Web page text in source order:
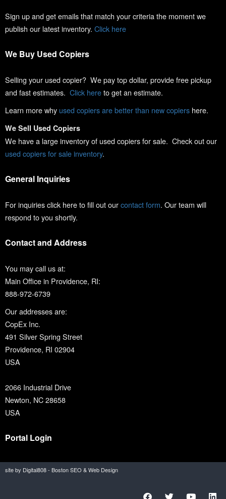
Sign up and get emails that match your criteria the moment we
publish our latest inventory. Click here
We Buy Used Copiers
Selling your used copier? We pay top dollar, provide free pickup
and fast estimates. Click hereto get an estimate.
Learn more why used copiers are better than new copiers here.
We Sell Used Copiers
We have a large inventory of used copiers for sale. Check out our
used copiers for sale inventory.
General Inquiries
For inquiries click here to fill out ourcontact form. Our team will
respond to you shortly.
Contact and Address
You may call us at:
Main Office in Providence, RI:
888-972-6739
Our addresses are:
CopEx Inc.
491 Silver Spring Street
Providence, RI 02904
USA
2066 Industrial Drive
Newton, NC 28658
USA
Portal Login
site by Digital808 - Boston SEO & Web Design